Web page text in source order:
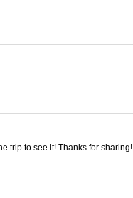
trip to see it! Thanks for sharing!